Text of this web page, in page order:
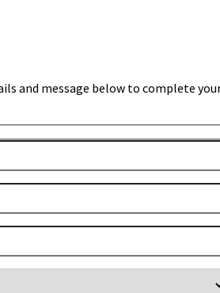
and message below to complete